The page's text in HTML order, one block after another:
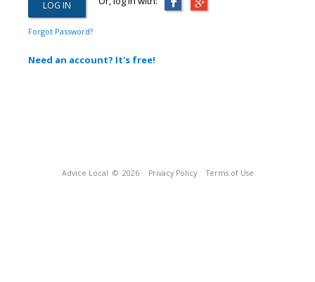
Forgot Password?
Need an account? It's free!
Advice Local © 2026 Privacy Policy Terms of Use